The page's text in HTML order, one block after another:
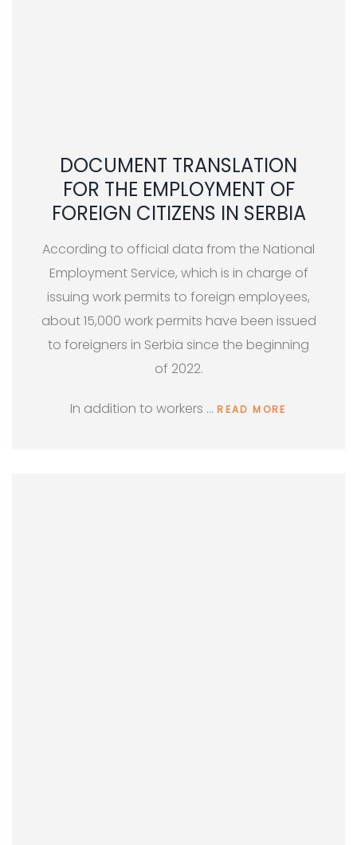
DOCUMENT TRANSLATION
FOR THE EMPLOYMENT OF
FOREIGN CITIZENS IN SERBIA
According to official data from the National
Employment Service, which is in charge of
issuing work permits to foreign employees,
about 15,000 work permits have been issued
to foreigners in Serbia since the beginning
of 2022.
In addition to workers …READ MORE